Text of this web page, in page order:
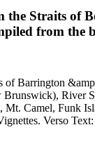
Straits of
from the
Young Harry
Projection: Mercator. Printing Process: Copper